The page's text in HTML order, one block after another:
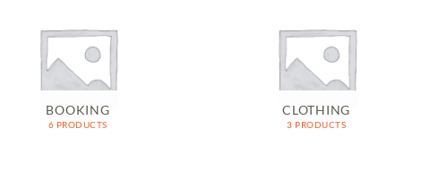
BOOKING
6 PRODUCTS
CLOTHING
3 PRODUCTS